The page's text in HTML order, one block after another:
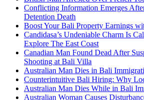
Conflicting Information Emerges
Detention Death
Boost Your Bali Property Earnings
Candidasa’s Undeniable Charm Is
Explore The East Coast
Canadian Man Found Dead After
Shooting at Bali Villa
Australian Man Dies in Bali
Counterintuitive Bali Hiring: Why
Australian Man Dies While in Bali
Australian Woman Causes